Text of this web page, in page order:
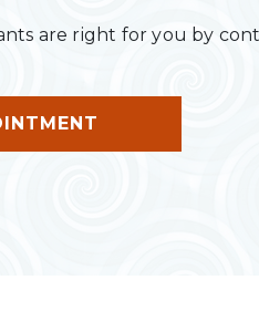
are right for you by